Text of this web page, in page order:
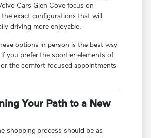
Cars Glen Cove focus on
exact configurations that will
driving more enjoyable.
options in person is the best way
you prefer the sportier elements of
the comfort-focused appointments
Your Path to a New
shopping process should be as